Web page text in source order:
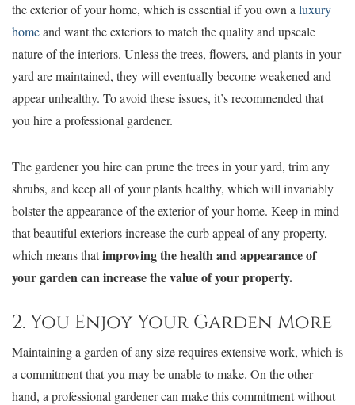
the exterior of your home, which is essential if you own a luxury
homeand want the exteriors to match the quality and upscale
nature of the interiors. Unless the trees, flowers, and plants in your
yard are maintained, they will eventually become weakened and
appear unhealthy. To avoid these issues, it’s recommended that
you hire a professional gardener.
The gardener you hire can prune the trees in your yard, trim any
shrubs, and keep all of your plants healthy, which will invariably
bolster the appearance of the exterior of your home. Keep in mind
that beautiful exteriors increase the curb appeal of any property,
which means thatimproving the health and appearance of
your garden can increase the value of your property.
2. You Enjoy Your Garden More
Maintaining a garden of any size requires extensive work, which is
a commitment that you may be unable to make. On the other
hand, a professional gardener can make this commitment without